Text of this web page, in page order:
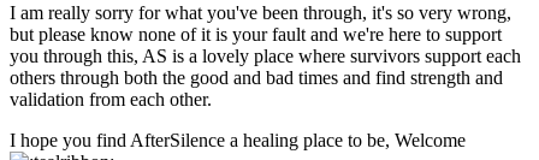
I am really sorry for what you've been through, it's so very wrong,
but please know none of it is your fault and we're here to support
you through this, AS is a lovely place where survivors support each
others through both the good and bad times and find strength and
validation from each other.
I hope you find AfterSilence a healing place to be, Welcome